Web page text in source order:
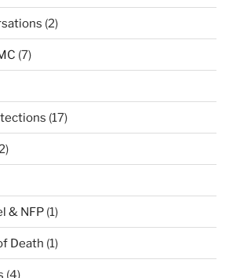
(2)
(7)
(17)
& NFP (1)
Death (1)
(4)